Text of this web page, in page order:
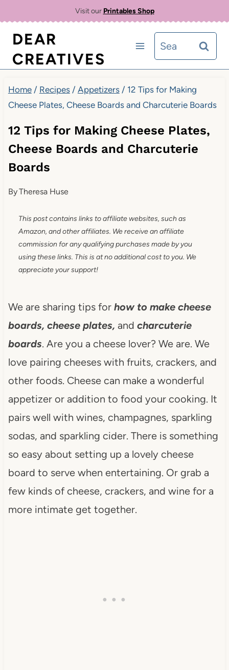
content
Visit our Printables Shop
DEAR
CREATIVES
Search
for:
Home / Recipes / Appetizers / 12 Tips for Making
Cheese Plates, Cheese Boards and Charcuterie Boards
12 Tips for Making Cheese Plates,
Cheese Boards and Charcuterie
Boards
ByTheresa Huse
This post contains links to affiliate websites, such as
Amazon, and other affiliates. We receive an affiliate
commission for any qualifying purchases made by you
using these links. This is at no additional cost to you. We
appreciate your support!
We are sharing tips for how to make cheese
boards, cheese plates, and charcuterie
boards. Are you a cheese lover? We are. We
love pairing cheeses with fruits, crackers, and
other foods. Cheese can make a wonderful
appetizer or addition to food your cooking. It
pairs well with wines, champagnes, sparkling
sodas, and sparkling cider. There is something
so easy about setting up a lovely cheese
board to serve when entertaining. Or grab a
few kinds of cheese, crackers, and wine for a
more intimate get together.